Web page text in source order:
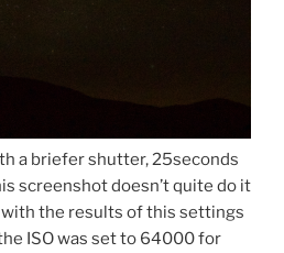
a briefer shutter, 25seconds
screenshot doesn’t quite do it
with the results of this settings
ISO was set to 64000 for